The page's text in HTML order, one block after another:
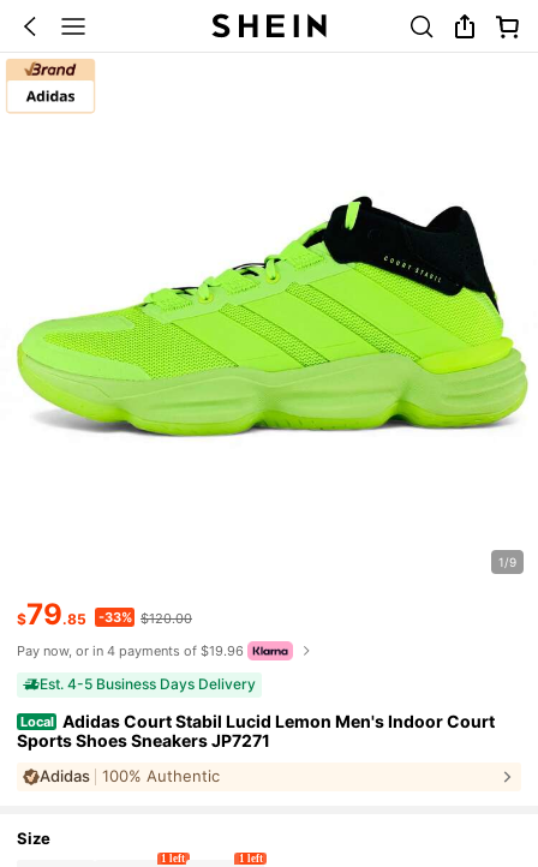
1/9
$79.85 -33% $120.00
Pay now, or in 4 payments of $19.96
Est. 4-5 Business Days Delivery
Local Adidas Court Stabil Lucid Lemon Men's Indoor Court
Sports Shoes Sneakers JP7271
Adidas 100% Authentic
Size
1 left 1 left